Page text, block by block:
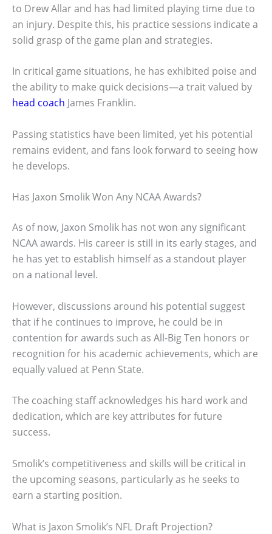
to Drew Allar and has had limited playing time due to
an injury. Despite this, his practice sessions indicate a
solid grasp of the game plan and strategies.
In critical game situations, he has exhibited poise and
the ability to make quick decisions—a trait valued by
head coach James Franklin.
Passing statistics have been limited, yet his potential
remains evident, and fans look forward to seeing how
he develops.
Has Jaxon Smolik Won Any NCAA Awards?
As of now, Jaxon Smolik has not won any significant
NCAA awards. His career is still in its early stages, and
he has yet to establish himself as a standout player
on a national level.
However, discussions around his potential suggest
that if he continues to improve, he could be in
contention for awards such as All-Big Ten honors or
recognition for his academic achievements, which are
equally valued at Penn State.
The coaching staff acknowledges his hard work and
dedication, which are key attributes for future
success.
Smolik’s competitiveness and skills will be critical in
the upcoming seasons, particularly as he seeks to
earn a starting position.
What is Jaxon Smolik’s NFL Draft Projection?